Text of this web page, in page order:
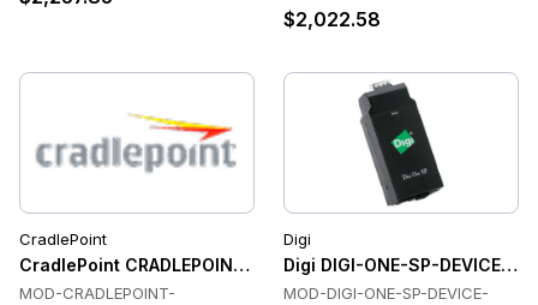
$2,022.58
CradlePoint
CradlePoint CRADLEPOINT-NETWORK-MANAGEMENT-
MOD-CRADLEPOINT-
Digi
Digi DIGI-ONE-SP-DEVICE-
MOD-DIGI-ONE-SP-DEVICE-